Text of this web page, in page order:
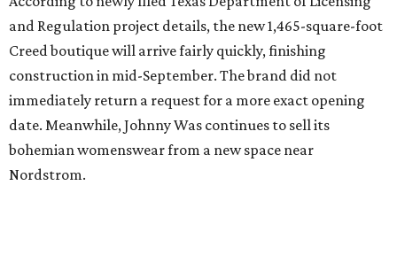
editorialseries
Where to Drink